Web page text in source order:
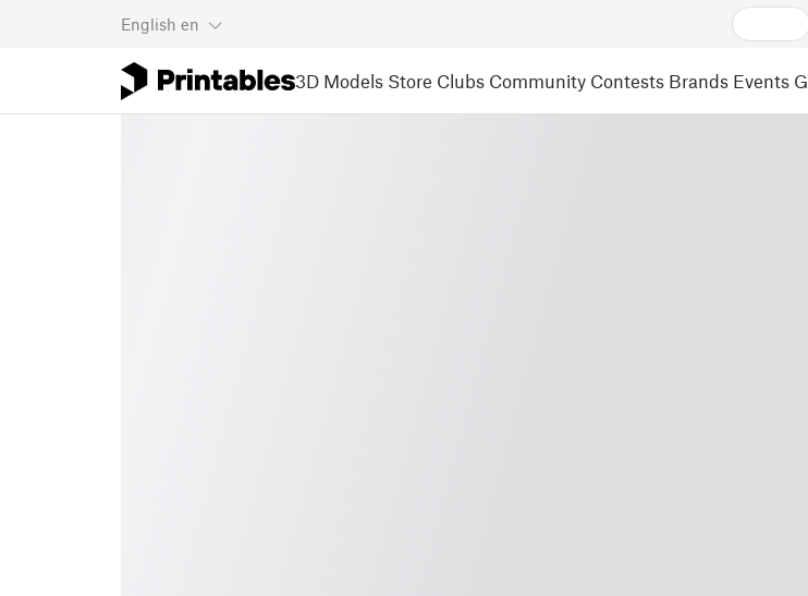
English en
3D Models Store Clubs Community Contests Brands Events